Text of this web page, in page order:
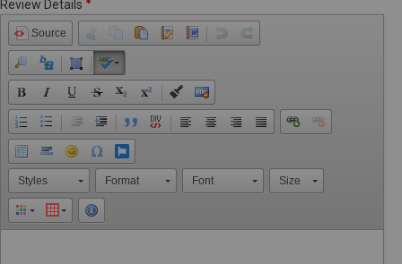
Review Details
Source
Styles Format Font Size